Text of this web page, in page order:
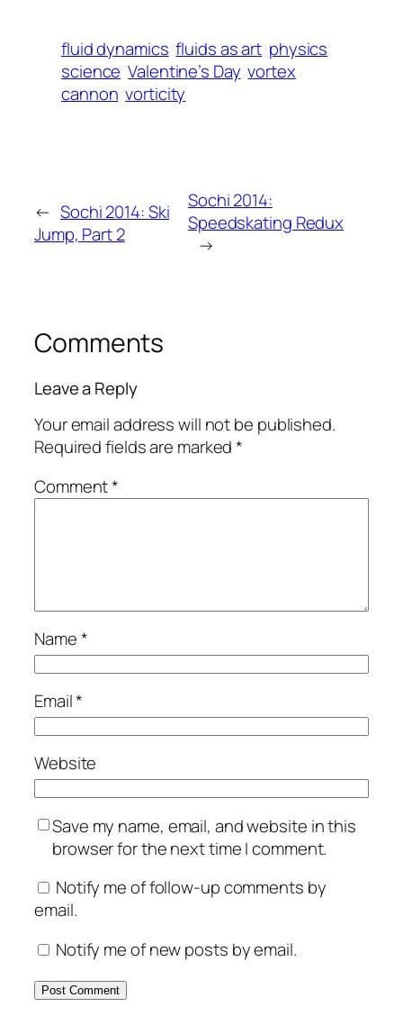
fluid dynamics fluids as art physics
science Valentine’s Day vortex
cannon vorticity
← Sochi 2014: Ski
Jump, Part 2
Sochi 2014:
Speedskating Redux
→
Comments
Leave a Reply
Your email address will not be published.
Required fields are marked*
Comment*
Name*
Email*
Website
Save my name, email, and website in this
browser for the next time I comment.
Notify me of follow-up comments by
email.
Notify me of new posts by email.